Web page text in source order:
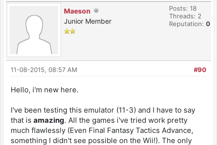
Maeson
Junior Member
Posts: 18
Threads: 2
Reputation: 0
#90
11-08-2015, 08:57 AM
Hello, i'm new here.
I've been testing this emulator (11-3) and I have to say
that is amazing. All the games i've tried work pretty
much flawlessly (Even Final Fantasy Tactics Advance,
something I didn't see possible on the Wii!). The only